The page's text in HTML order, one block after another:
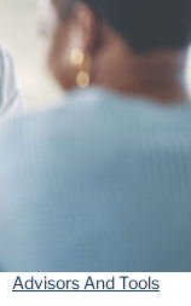
Advisors And Tools